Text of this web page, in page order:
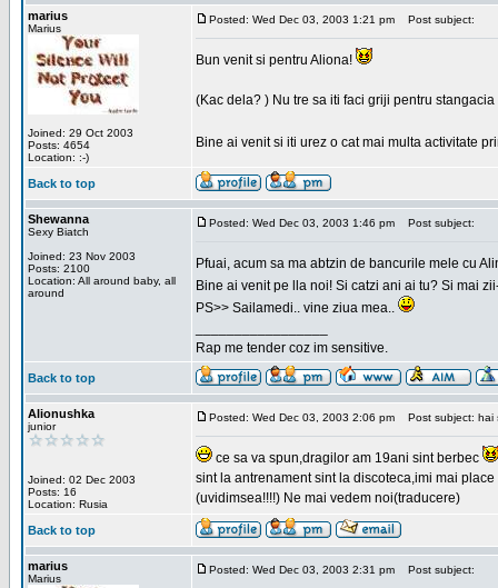
marius
Marius
Joined: 29 Oct 2003
Posts: 4654
Location: :-)
Posted: Wed Dec 03, 2003 1:21 pm Post subject:
Bun venit si pentru Aliona!
(Kac dela? ) Nu tre sa iti faci griji pentru
Bine ai venit si iti urez o cat mai multa activitate
Back to top
Shewanna
Sexy Biatch
Joined: 23 Nov 2003
Posts: 2100
Location: All around baby, all
around
Posted: Wed Dec 03, 2003 1:46 pm Post subject:
Pfuai, acum sa ma abtzin de bancurile mele cu
Bine ai venit pe lla noi! Si catzi ani ai tu? Si mai
PS>> Sailamedi.. vine ziua mea..
Rap me tender coz im sensitive.
Back to top
Alionushka
junior
Joined: 02 Dec 2003
Posts: 16
Location: Rusia
Posted: Wed Dec 03, 2003 2:06 pm Post subject: hai
ce sa va spun,dragilor am 19ani sint berbec
sint la antrenament sint la discoteca,imi mai
(uvidimsea!!!!) Ne mai vedem noi(traducere)
Back to top
marius
Marius
Posted: Wed Dec 03, 2003 2:31 pm Post subject: